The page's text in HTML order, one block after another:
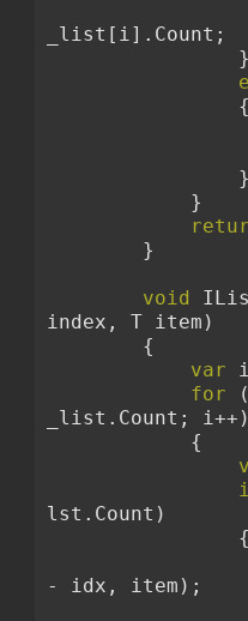
_list[i].Count;
                }
                {
                }
            }
        }
void
index, T item)
        {
var
for (
_list.Count; i++)
            {
lst.Count)
                {
- idx, item);